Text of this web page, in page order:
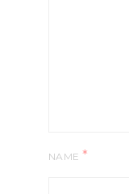
NAME *